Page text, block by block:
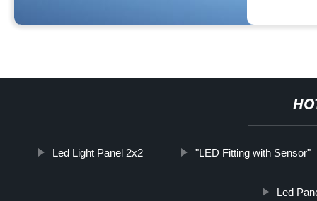
Led Light Panel 2x2 "LED Fitting with Sensor"
Led